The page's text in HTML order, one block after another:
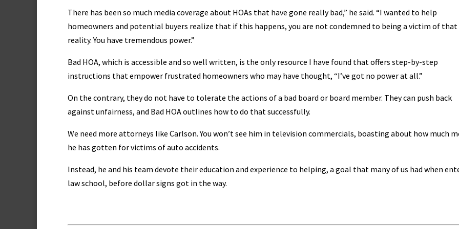
There has been so much media coverage about HOAs that have gone really bad,” he said. “I wanted to help
homeowners and potential buyers realize that if this happens, you are not condemned to being a victim of that
reality. You have tremendous power.”
Bad HOA, which is accessible and so well written, is the only resource I have found that offers step-by-step
instructions that empower frustrated homeowners who may have thought, “I’ve got no power at all.”
On the contrary, they do not have to tolerate the actions of a bad board or board member. They can push back
against unfairness, and Bad HOA outlines how to do that successfully.
We need more attorneys like Carlson. You won’t see him in television commercials, boasting about how much
he has gotten for victims of auto accidents.
Instead, he and his team devote their education and experience to helping, a goal that many of us had when
law school, before dollar signs got in the way.